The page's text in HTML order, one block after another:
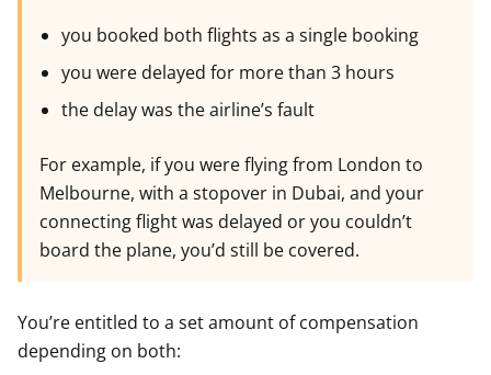
you booked both flights as a single booking
you were delayed for more than 3 hours
the delay was the airline’s fault
For example, if you were flying from London to
Melbourne, with a stopover in Dubai, and your
connecting flight was delayed or you couldn’t
board the plane, you’d still be covered.
You’re entitled to a set amount of compensation
depending on both: